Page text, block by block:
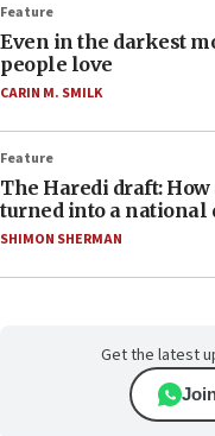
Feature
Even in the darkest
people love
CARIN M. SMILK
Feature
The Haredi draft:
turned into a national
SHIMON SHERMAN
Get the latest